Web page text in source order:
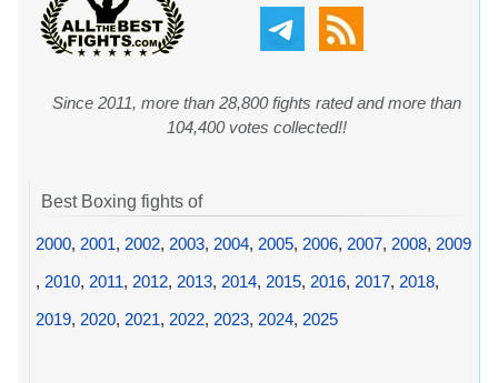
Since 2011, more than 28,800 fights rated and more than
104,400 votes collected!!
Best Boxing fights of
2000, 2001, 2002, 2003, 2004, 2005, 2006, 2007, 2008, 2009
, 2010, 2011, 2012, 2013, 2014, 2015, 2016, 2017, 2018,
2019, 2020, 2021, 2022, 2023, 2024, 2025